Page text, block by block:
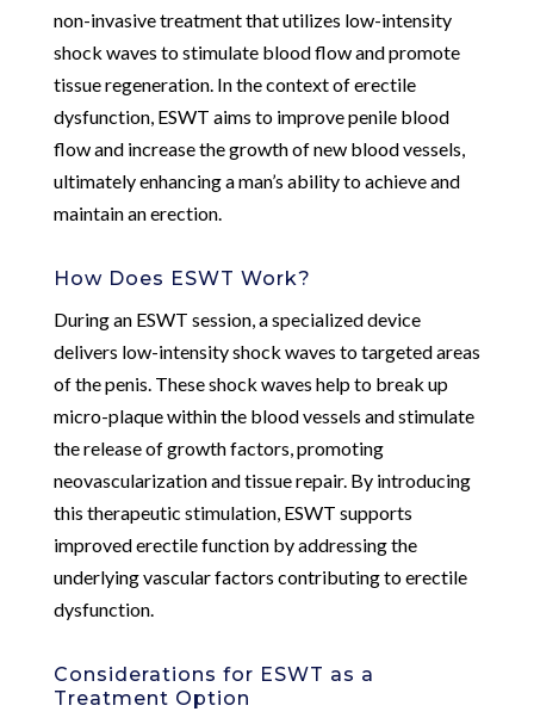
non-invasive treatment that utilizes low-intensity
shock waves to stimulate blood flow and promote
tissue regeneration. In the context of erectile
dysfunction, ESWT aims to improve penile blood
flow and increase the growth of new blood vessels,
ultimately enhancing a man’s ability to achieve and
maintain an erection.
How Does ESWT Work?
During an ESWT session, a specialized device
delivers low-intensity shock waves to targeted areas
of the penis. These shock waves help to break up
micro-plaque within the blood vessels and stimulate
the release of growth factors, promoting
neovascularization and tissue repair. By introducing
this therapeutic stimulation, ESWT supports
improved erectile function by addressing the
underlying vascular factors contributing to erectile
dysfunction.
Considerations for ESWT as a
Treatment Option